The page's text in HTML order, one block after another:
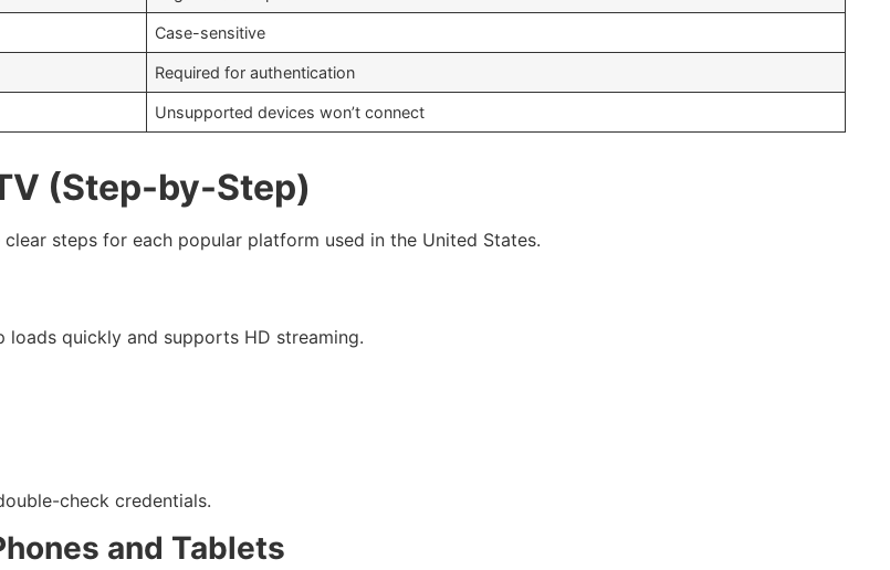
Case-sensitive
Required for authentication
Unsupported devices won’t connect
(Step-by-Step)
steps for each popular platform used in the United States.
quickly and supports HD streaming.
check credentials.
and Tablets